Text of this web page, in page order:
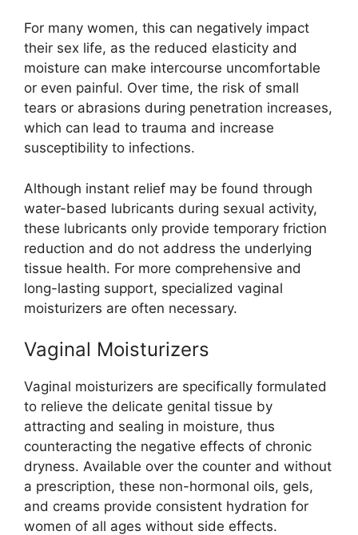
For many women, this can negatively impact
their sex life, as the reduced elasticity and
moisture can make intercourse uncomfortable
or even painful. Over time, the risk of small
tears or abrasions during penetration increases,
which can lead to trauma and increase
susceptibility to infections.
Although instant relief may be found through
water-based lubricants during sexual activity,
these lubricants only provide temporary friction
reduction and do not address the underlying
tissue health. For more comprehensive and
long-lasting support, specialized vaginal
moisturizers are often necessary.
Vaginal Moisturizers
Vaginal moisturizers are specifically formulated
to relieve the delicate genital tissue by
attracting and sealing in moisture, thus
counteracting the negative effects of chronic
dryness. Available over the counter and without
a prescription, these non-hormonal oils, gels,
and creams provide consistent hydration for
women of all ages without side effects.